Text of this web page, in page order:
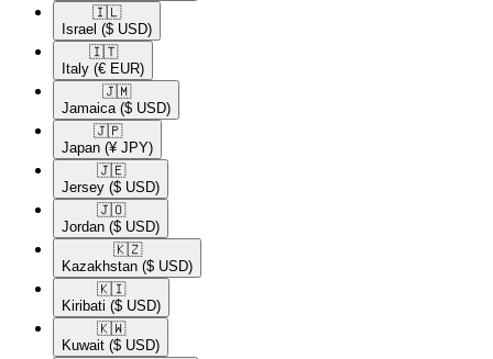
🇮🇱​
Israel ($ USD)
🇮🇹​
Italy (€ EUR)
🇯🇲​
Jamaica ($ USD)
🇯🇵​
Japan (¥ JPY)
🇯🇪​
Jersey ($ USD)
🇯🇴​
Jordan ($ USD)
🇰🇿​
Kazakhstan ($ USD)
🇰🇮​
Kiribati ($ USD)
🇰🇼​
Kuwait ($ USD)